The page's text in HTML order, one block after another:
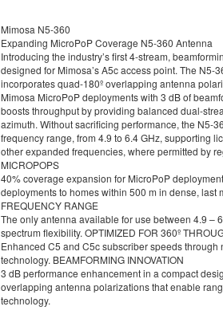
Mimosa N5-360
Expanding MicroPoP Coverage N5-360 Antenna
Introducing the industry’s first 4-stream,
designed for Mimosa’s A5c access point. The N5-
incorporates quad-180º overlapping antenna
Mimosa MicroPoP deployments with 3 dB of
boosts throughput by providing balanced dual-
azimuth. Without sacrificing performance, the N5-
frequency range, from 4.9 to 6.4 GHz, supporting
other expanded frequencies, where permitted by
MICROPOPS
40% coverage expansion for MicroPoP
deployments to homes within 500 m in dense, last
FREQUENCY RANGE
The only antenna available for use between 4.9 –
spectrum flexibility. OPTIMIZED FOR 360º
Enhanced C5 and C5c subscriber speeds through
technology. BEAMFORMING INNOVATION
3 dB performance enhancement in a compact
overlapping antenna polarizations that enable
technology.